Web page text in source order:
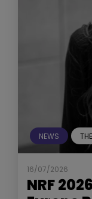
NEWS
16/07/2026
NRF